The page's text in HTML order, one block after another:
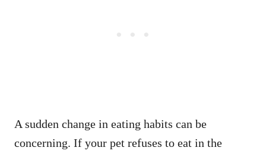
A sudden change in eating habits can be
concerning. If your pet refuses to eat in the